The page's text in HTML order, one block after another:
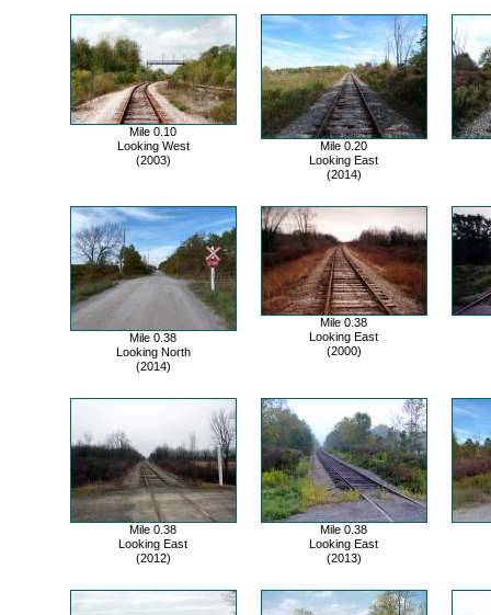
Mile 0.10
Looking West
(2003)
Mile 0.20
Looking East
(2014)
Mile 0.38
Looking North
(2014)
Mile 0.38
Looking East
(2000)
Mile 0.38
Looking East
(2012)
Mile 0.38
Looking East
(2013)